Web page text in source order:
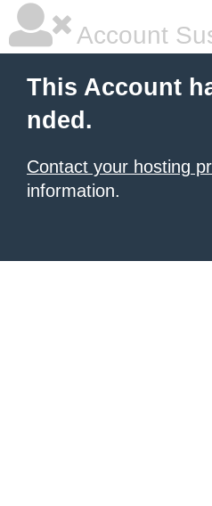
Account
This Account
nded.
Contact your hosting
information.